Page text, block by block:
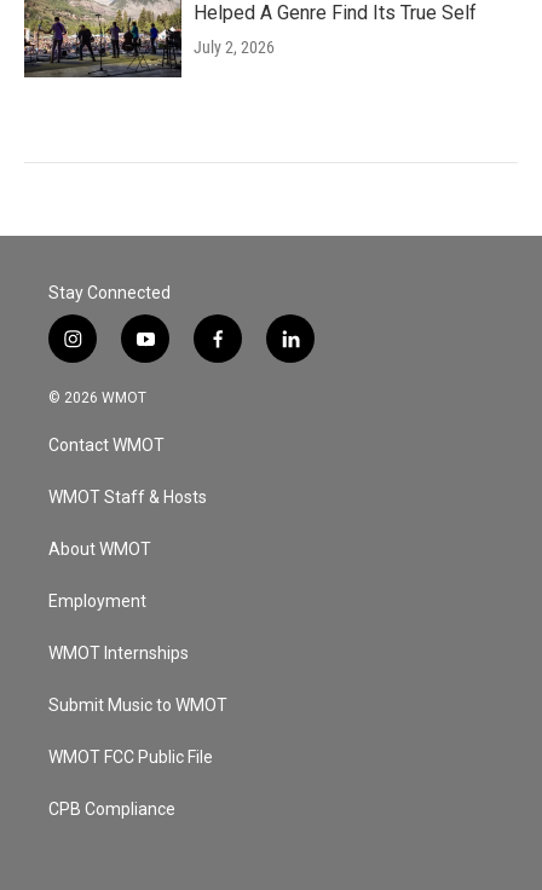
Helped A Genre Find Its True Self
July 2, 2026
Stay Connected
i
n
s
a
g
a
y
o
u
u
b
f
a
l
i
© 2026 WMOT
Contact WMOT
WMOT Staff & Hosts
About WMOT
Employment
WMOT Internships
Submit Music to WMOT
WMOT FCC Public File
CPB Compliance